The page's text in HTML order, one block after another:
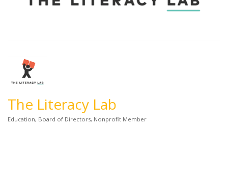
The Literacy Lab
Education Board of Directors Nonprofit Member